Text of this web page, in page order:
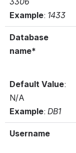
Example: 1433
Database
name*
Default Value:
N/A
Example: DB1
Username